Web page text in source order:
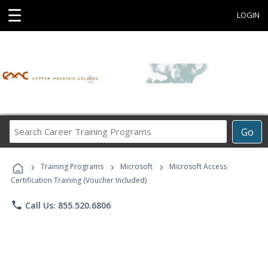
☰ LOGIN
Go
Career
Programs
› Training Programs › Microsoft ›
Microsoft Access
Certification Training (Voucher Included)
phone Call Us: 855.520.6806